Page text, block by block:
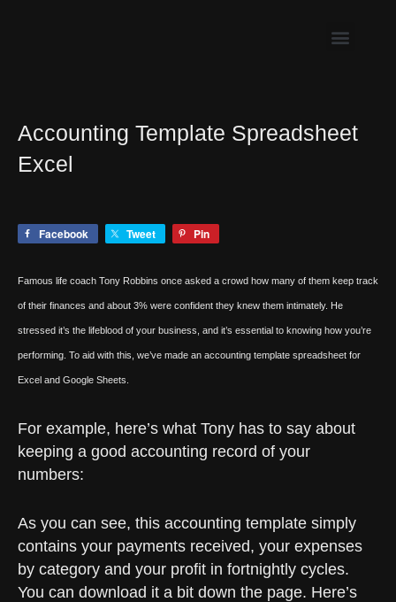
Accounting Template Spreadsheet
Excel
Facebook Tweet Pin
Famous life coach Tony Robbins once asked a crowd how many of them keep track
of their finances and about 3% were confident they knew them intimately. He
stressed it’s the lifeblood of your business, and it’s essential to knowing how you’re
performing. To aid with this, we’ve made an accounting template spreadsheet for
Excel and Google Sheets.
For example, here’s what Tony has to say about
keeping a good accounting record of your
numbers:
As you can see, this accounting template simply
contains your payments received, your expenses
by category and your profit in fortnightly cycles.
You can download it a bit down the page. Here’s